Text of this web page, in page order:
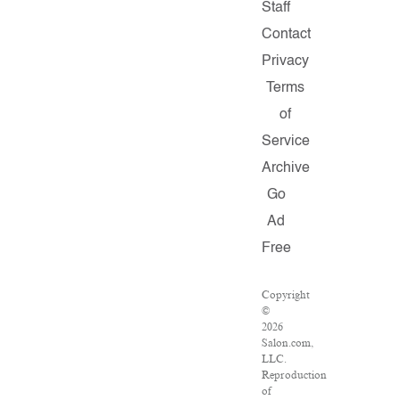
Staff
Contact
Privacy
Terms
of
Service
Archive
Go
Ad
Free
Copyright
©
2026
Salon.com,
LLC.
Reproduction
of